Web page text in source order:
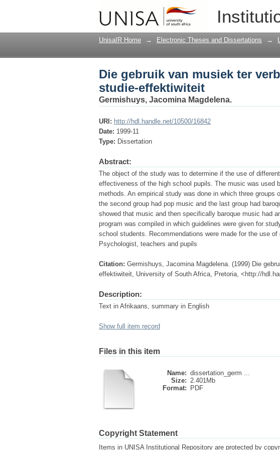
Die gebruik van musiek ter
UnisaIR Home → Electronic Theses and Dissertations →
Die gebruik van musiek ter
studie-effektiwiteit
Germishuys, Jacomina Magdelena.
URI: http://hdl.handle.net/10500/16842
Date: 1999-11
Type: Dissertation
Abstract:
The object of the study was to determine if the use of
effectiveness of the high school pupils. The music was used
methods. An empirical study was done in which three
the second group had pop music and the last group had
showed that music and then specifically baroque music had
program was compiled in which guidelines were given for
school students. Recommendations were made for the use
Psychologist, teachers and pupils
Citation: Germishuys, Jacomina Magdelena. (1999) Die
effektiwiteit, University of South Africa, Pretoria, <http://
Description:
Text in Afrikaans, summary in English
Show full item record
Files in this item
Name: dissertation_germ ...
Size: 2.401Mb
Format:
PDF
Copyright Statement
Items in UNISA Institutional Repository are protected by